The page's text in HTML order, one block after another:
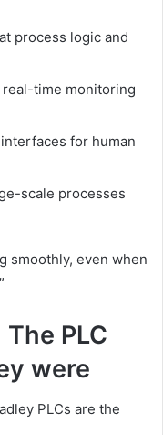
process logic and
time monitoring
for human
scale processes
smoothly, even when
PLC
were
PLCs are the